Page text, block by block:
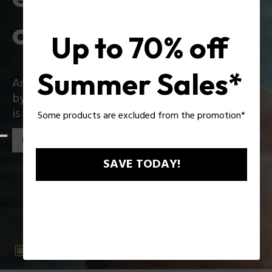
collection
An iconic collection that reinvents itself boldly
by introducing exciting innovations: Zac Efron
is the star of the new Police collection!
Discover the collection
Up to 70% off
Summer Sales*
Some products are excluded from the promotion*
SAVE TODAY!